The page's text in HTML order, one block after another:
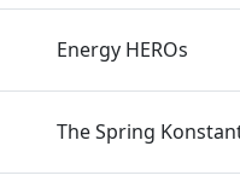
Energy HEROs
The Spring